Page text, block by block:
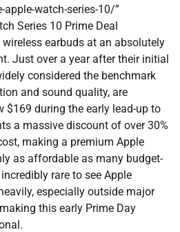
watch-series-10/”
Series 10 Prime Deal
wireless earbuds at an absolutely
Just over a year after their initial
considered the benchmark
and sound quality, are
$169 during the early lead-up to
a massive discount of over 30%
making a premium Apple
as affordable as many budget-
rare to see Apple
especially outside major
this early Prime Day